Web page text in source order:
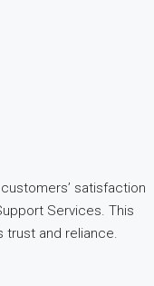
satisfaction
Services. This
trust and reliance.